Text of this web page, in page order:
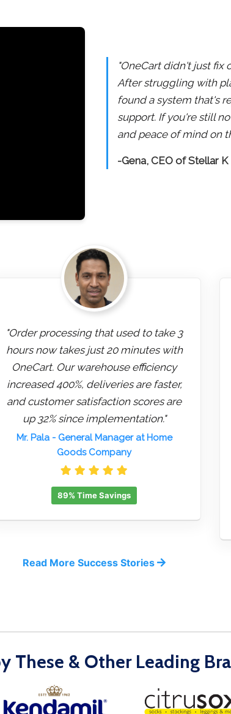
"OneCart didn't just fix
After struggling with
found a system that's
support. If you're still
and peace of mind on
-Gena, CEO of Stellar
"Order processing that used to take 3
hours now takes just 20 minutes with
OneCart. Our warehouse efficiency
increased 400%, deliveries are faster,
and customer satisfaction scores are
up 32% since implementation."
Mr. Pala- General Manager at Home
Goods Company
89% Time Savings
Read More Success Stories
These & Other Leading